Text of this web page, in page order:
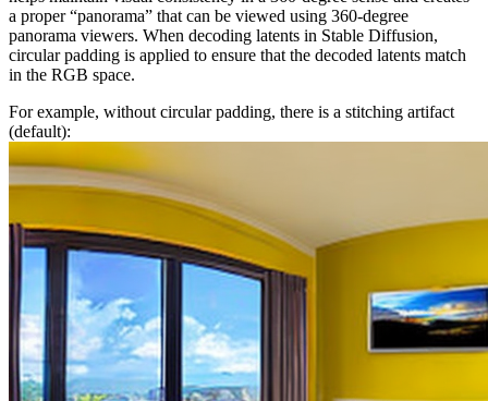
a proper “panorama” that can be viewed using 360-degree
panorama viewers. When decoding latents in Stable Diffusion,
circular padding is applied to ensure that the decoded latents match
in the RGB space.
For example, without circular padding, there is a stitching artifact
(default):